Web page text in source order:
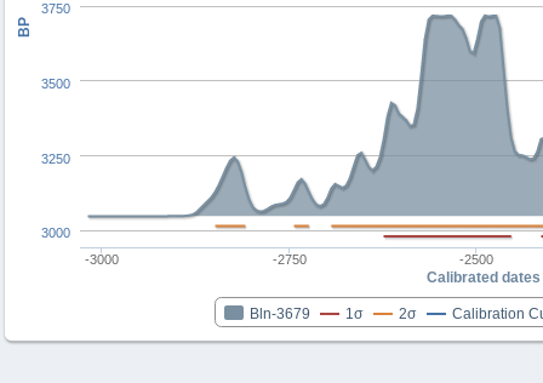
Calibrated dates
BP
Bln-3679 1σ 2σ Calibration
-3000 -2750 -2500
3000
3250
3500
3750